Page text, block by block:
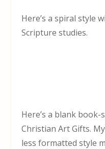
Here’s a spiral style
Scripture studies.
Here’s a blank
Christian Art Gifts.
less formatted style